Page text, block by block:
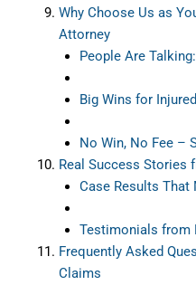
Why Choose Us as
Attorney
People Are
Big Wins for
No Win, No Fee –
Real Success Stories
Case Results That
Testimonials from
Frequently Asked
Claims